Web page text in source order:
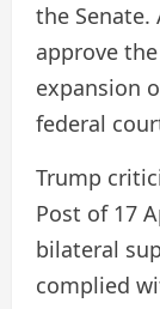
the
approve
expansion
federal
Trump
Post of 17
bilateral
complied